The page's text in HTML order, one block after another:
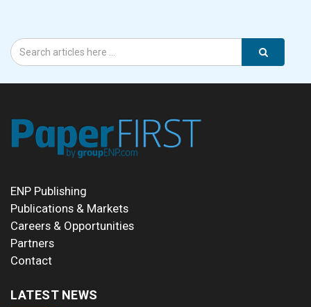
ENP Publishing
Publications & Markets
Careers & Opportunities
Partners
Contact
LATEST NEWS